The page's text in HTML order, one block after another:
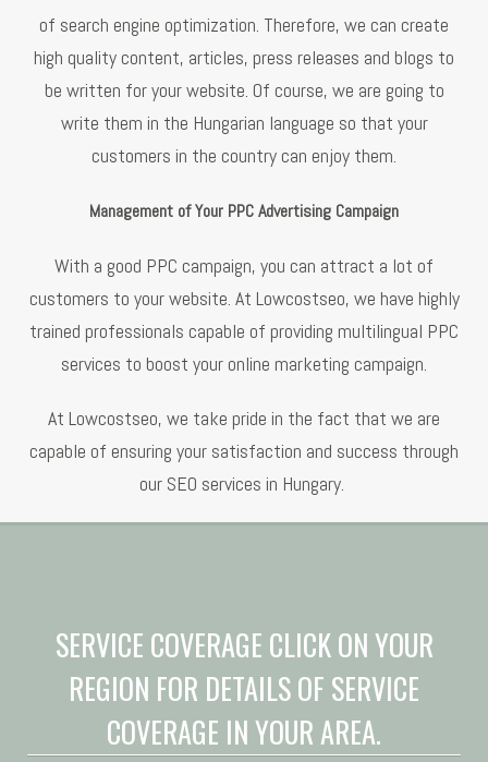
of search engine optimization. Therefore, we can create
high quality content, articles, press releases and blogs to
be written for your website. Of course, we are going to
write them in the Hungarian language so that your
customers in the country can enjoy them.
Management of Your PPC Advertising Campaign
With a good PPC campaign, you can attract a lot of
customers to your website. At Lowcostseo, we have highly
trained professionals capable of providing multilingual PPC
services to boost your online marketing campaign.
At Lowcostseo, we take pride in the fact that we are
capable of ensuring your satisfaction and success through
our SEO services in Hungary.
SERVICE COVERAGE CLICK ON YOUR
REGION FOR DETAILS OF SERVICE
COVERAGE IN YOUR AREA.